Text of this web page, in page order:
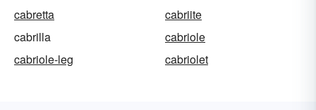
cabretta
cabriite
cabrilla
cabriole
cabriole-leg
cabriolet